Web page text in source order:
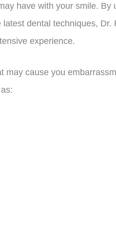
have with your smile. By
dental techniques,
experience.
cause you